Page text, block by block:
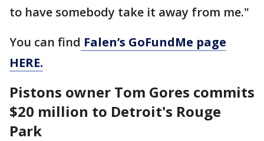
to have somebody take it away from me."
You can find Falen’s GoFundMe page
HERE.
Pistons owner Tom Gores commits
$20 million to Detroit's Rouge
Park